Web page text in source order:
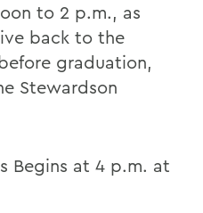
to 2 p.m., as
back to the
graduation,
Stewardson
Begins at 4 p.m. at